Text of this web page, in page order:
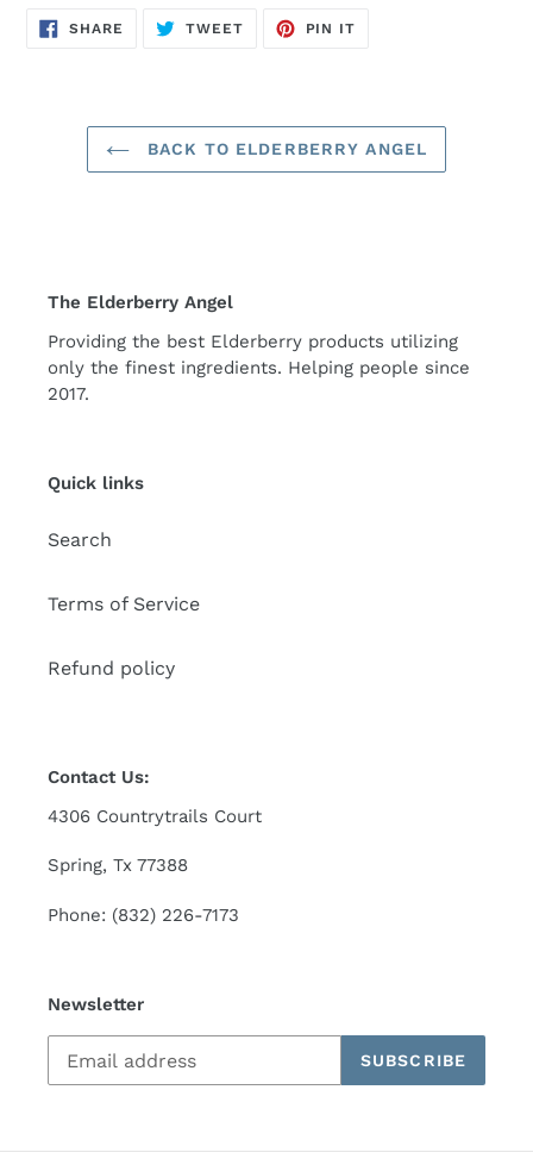
SHARE SHARE
TWEETTWEET
PIN IT
BACK TO ELDERBERRY ANGEL
The Elderberry Angel
Providing the best Elderberry products utilizing
only the finest ingredients. Helping people since
2017.
Quick links
Search
Terms of Service
Refund policy
Contact Us:
4306 Countrytrails Court
Spring, Tx 77388
Phone: (832) 226-7173
Newsletter
SUBSCRIBE